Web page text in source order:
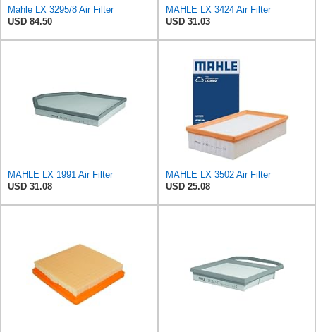
Mahle LX 3295/8 Air Filter
USD 84.50
MAHLE LX 3424 Air Filter
USD 31.03
MAHLE LX 1991 Air Filter
USD 31.08
MAHLE LX 3502 Air Filter
USD 25.08